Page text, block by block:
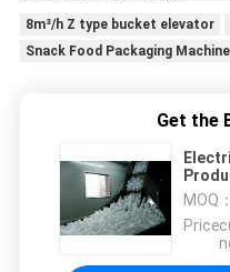
8m³/h Z type bucket elevator
Snack Food Packaging Machine
Get the
Food
MOQ：
Price